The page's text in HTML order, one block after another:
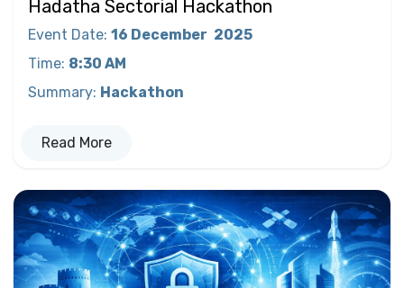
Hadatha Sectorial Hackathon
Event Date: 16 December 2025
Time: 8:30 AM
Summary: Hackathon
Read More